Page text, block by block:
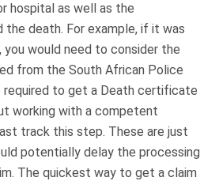
hospital as well as the
the death. For example, if it was
you would need to consider the
from the South African Police
required to get a Death certificate
working with a competent
track this step. These are just
potentially delay the processing
The quickest way to get a claim